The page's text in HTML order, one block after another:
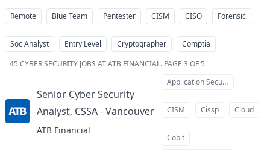
Remote Blue Team Pentester CISM CISO Forensic
Soc Analyst Entry Level Cryptographer
Comptia
45 CYBER SECURITY JOBS AT ATB FINANCIAL. PAGE 3 OF 5
Senior Cyber Security
Analyst, CSSA - Vancouver
ATB Financial
Application Security
CISM Cissp Cloud
Cobit